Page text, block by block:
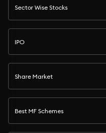
Sector Wise Stocks
IPO
Share Market
Best MF Schemes